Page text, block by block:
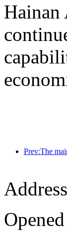
Hainan